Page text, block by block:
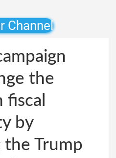
Channel
the
by
Trump